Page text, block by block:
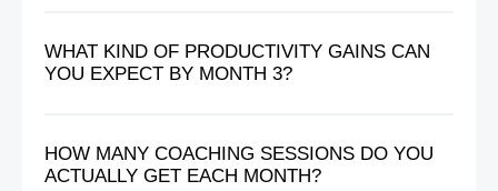
WHAT KIND OF PRODUCTIVITY GAINS CAN
YOU EXPECT BY MONTH 3?
HOW MANY COACHING SESSIONS DO YOU
ACTUALLY GET EACH MONTH?